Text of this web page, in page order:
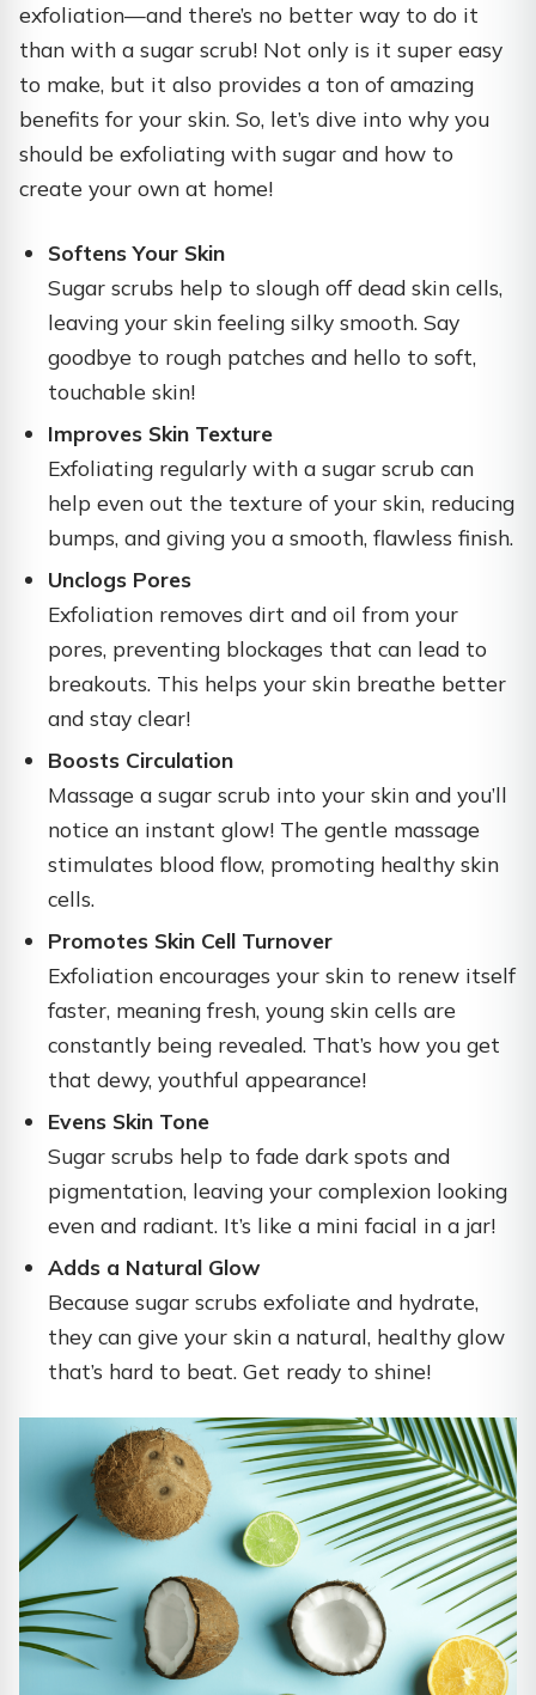
exfoliation—and there’s no better way to do it
than with a sugar scrub! Not only is it super easy
to make, but it also provides a ton of amazing
benefits for your skin. So, let’s dive into why you
should be exfoliating with sugar and how to
create your own at home!
Softens Your Skin
Sugar scrubs help to slough off dead skin cells,
leaving your skin feeling silky smooth. Say
goodbye to rough patches and hello to soft,
touchable skin!
Improves Skin Texture
Exfoliating regularly with a sugar scrub can
help even out the texture of your skin, reducing
bumps, and giving you a smooth, flawless finish.
Unclogs Pores
Exfoliation removes dirt and oil from your
pores, preventing blockages that can lead to
breakouts. This helps your skin breathe better
and stay clear!
Boosts Circulation
Massage a sugar scrub into your skin and you’ll
notice an instant glow! The gentle massage
stimulates blood flow, promoting healthy skin
cells.
Promotes Skin Cell Turnover
Exfoliation encourages your skin to renew itself
faster, meaning fresh, young skin cells are
constantly being revealed. That’s how you get
that dewy, youthful appearance!
Evens Skin Tone
Sugar scrubs help to fade dark spots and
pigmentation, leaving your complexion looking
even and radiant. It’s like a mini facial in a jar!
Adds a Natural Glow
Because sugar scrubs exfoliate and hydrate,
they can give your skin a natural, healthy glow
that’s hard to beat. Get ready to shine!